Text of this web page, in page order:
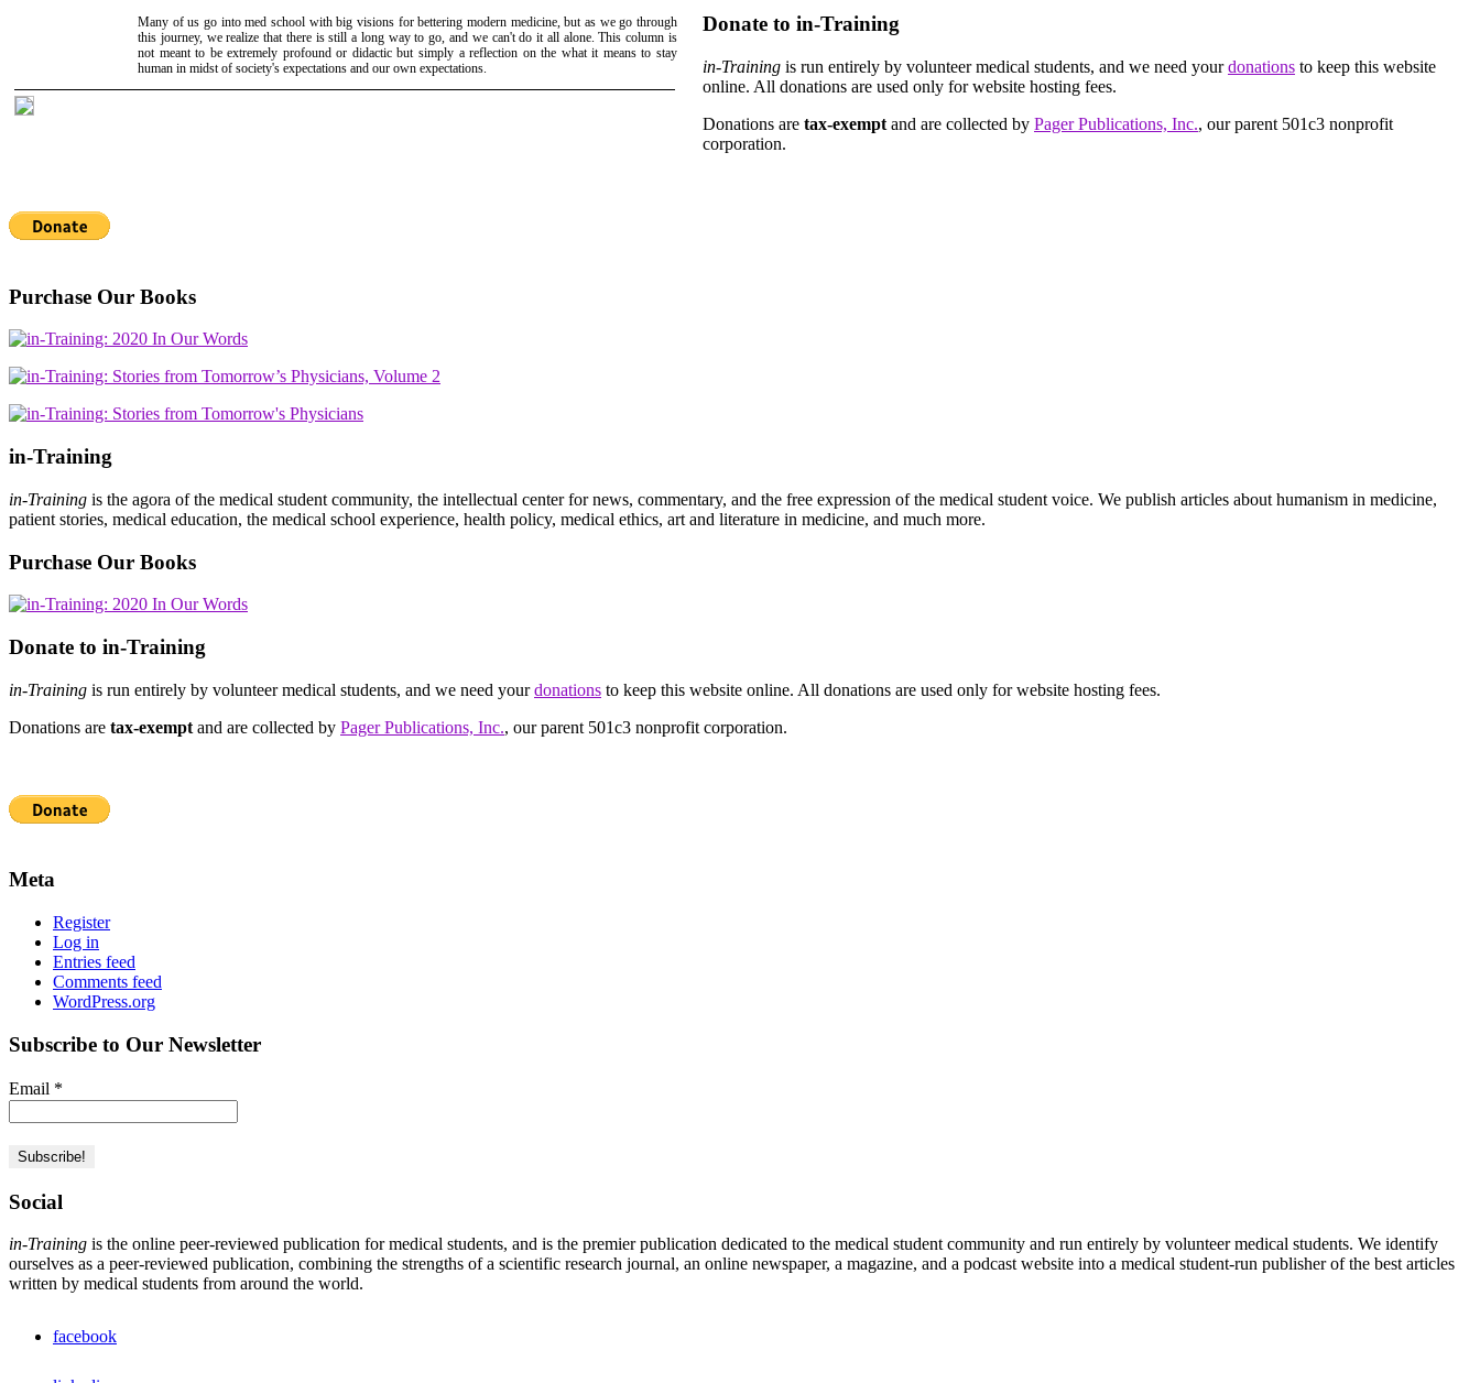
Many of us go into med school with big visions for bettering modern medicine, but as we go through
this journey, we realize that there is still a long way to go, and we can't do it all alone. This column is
not meant to be extremely profound or didactic but simply a reflection on the what it means to stay
human in midst of society's expectations and our own expectations.
Donate to in-Training
in-Training is run entirely by volunteer medical students, and we need yourdonations to keep this website
online. All donations are used only for website hosting fees.
Donations are tax-exempt and are collected by Pager Publications, Inc., our parent 501c3 nonprofit
corporation.
Purchase Our Books
in-Training
in-Training is the agora of the medical student community, the intellectual center for news, commentary, and the free expression of the medical student voice. We publish articles about humanism in medicine,
patient stories, medical education, the medical school experience, health policy, medical ethics, art and literature in medicine, and much more.
Purchase Our Books
Donate to in-Training
in-Training is run entirely by volunteer medical students, and we need yourdonations to keep this website online. All donations are used only for website hosting fees.
Donations are tax-exempt and are collected by Pager Publications, Inc., our parent 501c3 nonprofit corporation.
Meta
Register
Log in
Entries feed
Comments feed
WordPress.org
Subscribe to Our Newsletter
Email *
Social
in-Training is the online peer-reviewed publication for medical students, and is the premier publication dedicated to the medical student community and run entirely by volunteer medical students. We identify
ourselves as a peer-reviewed publication, combining the strengths of a scientific research journal, an online newspaper, a magazine, and a podcast website into a medical student-run publisher of the best articles
written by medical students from around the world.
facebook